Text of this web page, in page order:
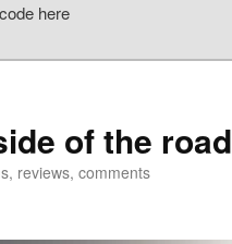
here
of the road
reviews, comments